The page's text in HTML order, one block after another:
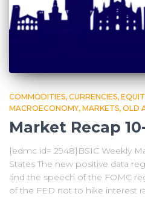
COMMODITIES CURRENCIES
MACROECONOMY MARKETS OLD
Market Recap
[edmc id= 2948]BSIC Weekly
States The new positive data
and the speech of the FOMC
of the FED not to hike interest